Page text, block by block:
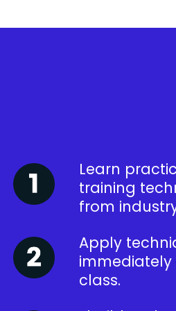
Learn
training
from
Apply
class.